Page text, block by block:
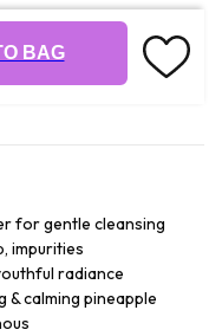
BAG
for gentle cleansing
impurities
radiance
calming pineapple